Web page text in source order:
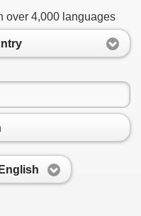
over 4,000 languages
English